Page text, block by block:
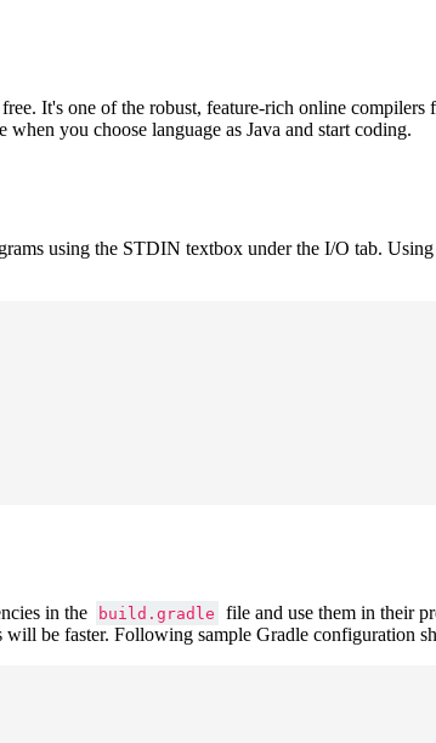
It's one of the robust, feature-rich online
you choose language as Java and start coding.
using the STDIN textbox under the I/O tab.
in the build.gradle
file and use them in their
be faster. Following sample Gradle configuration